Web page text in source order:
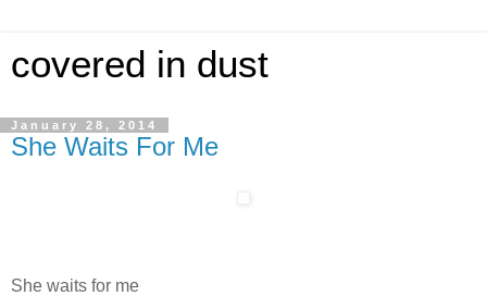
covered in dust
January 28, 2014
She Waits For Me
She waits for me